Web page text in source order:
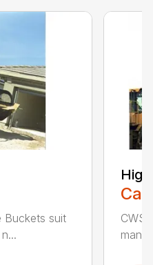
Buckets suit
CWS